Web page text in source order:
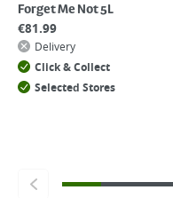
Forget Me Not 5L
€81.99
Delivery
Click & Collect
Selected Stores